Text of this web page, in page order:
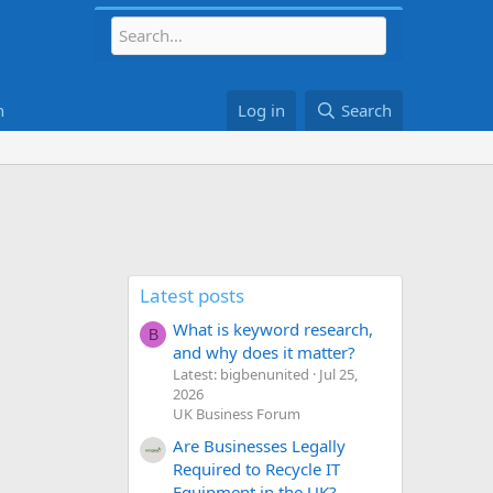
Log in Search
Latest posts
B
What is keyword research,
and why does it matter?
Latest: bigbenunited
Jul 25,
2026
UK Business Forum
Are Businesses Legally
Required to Recycle IT